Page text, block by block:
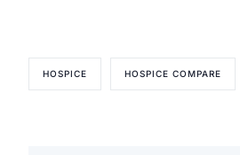
HOSPICE HOSPICE COMPARE